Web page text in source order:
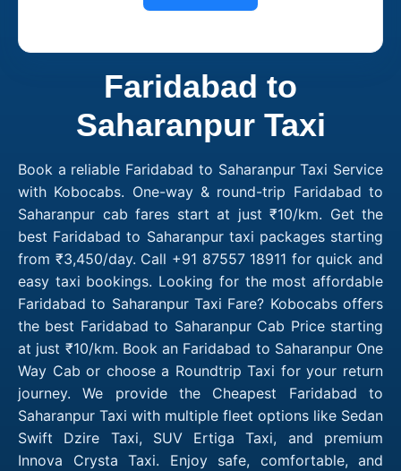
Faridabad to
Saharanpur Taxi
Book a reliable Faridabad to Saharanpur Taxi Service
with Kobocabs. One-way & round-trip Faridabad to
Saharanpur cab fares start at just ₹10/km. Get the
best Faridabad to Saharanpur taxi packages starting
from ₹3,450/day. Call +91 87557 18911 for quick and
easy taxi bookings. Looking for the most affordable
Faridabad to Saharanpur Taxi Fare? Kobocabs offers
the best Faridabad to Saharanpur Cab Price starting
at just ₹10/km. Book an Faridabad to Saharanpur One
Way Cab or choose a Roundtrip Taxi for your return
journey. We provide the Cheapest Faridabad to
Saharanpur Taxi with multiple fleet options like Sedan
Swift Dzire Taxi, SUV Ertiga Taxi, and premium
Innova Crysta Taxi. Enjoy safe, comfortable, and